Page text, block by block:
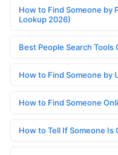
How to Find Someone by
Lookup 2026)
Best People Search
How to Find Someone by
How to Find Someone
How to Tell If Someone